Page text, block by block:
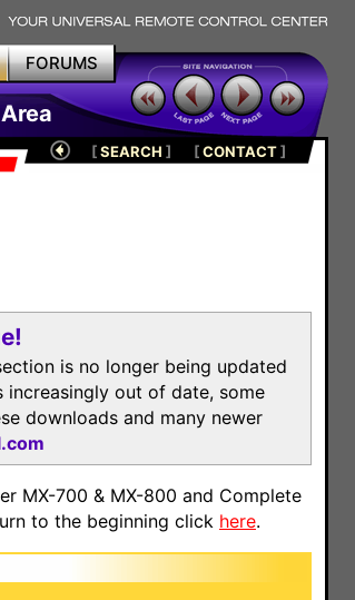
FORUMS
[SEARCH ] [CONTACT]
is no longer being updated
increasingly out of date, some
downloads and many newer
MX-700 & MX-800 and Complete
to the beginning click here.